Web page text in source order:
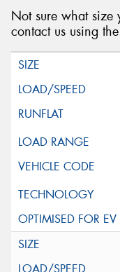
Not sure what size
contact us using